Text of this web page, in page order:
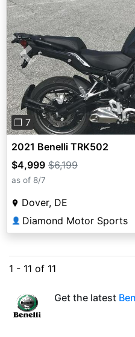
Previous
❐ 7
2021 Benelli TRK502
$4,999 $6,199
as of 8/7
Dover, DE
👤 Diamond Motor Sports
1 - 11 of 11
Get the latest